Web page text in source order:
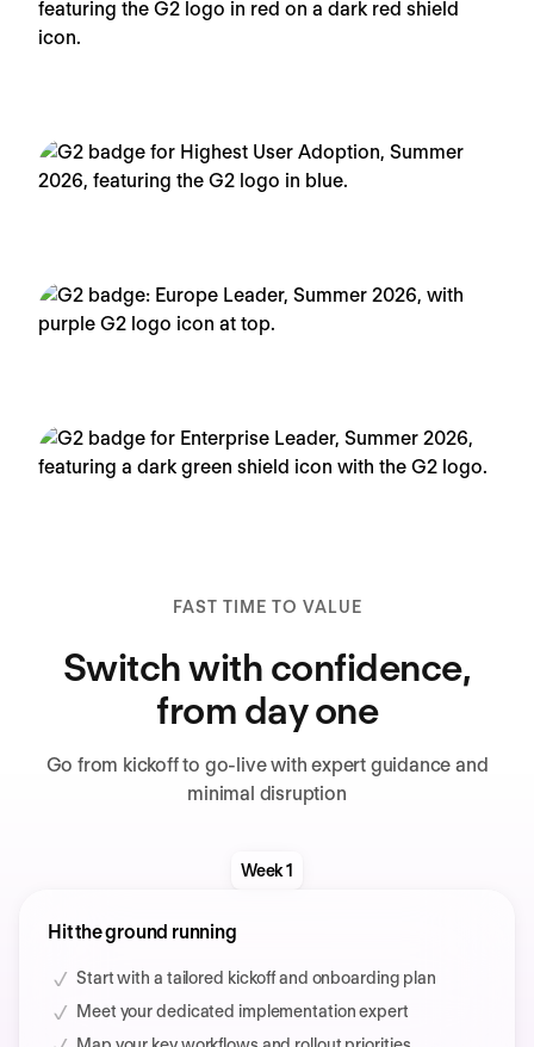
FAST TIME TO VALUE
Switch with confidence,
from day one
Go from kickoff to go-live with expert guidance and
minimal disruption
Week 1
Hit the ground running
Start with a tailored kickoff and onboarding plan
Meet your dedicated implementation expert